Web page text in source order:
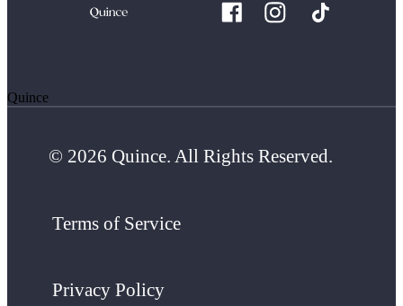
Quince
© 2026 Quince. All Rights Reserved.
Terms of Service
Privacy Policy